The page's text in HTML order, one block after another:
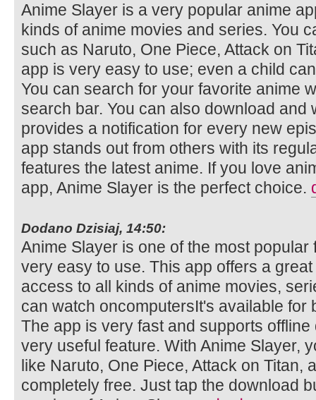
Anime Slayer is a very popular anime
kinds of anime movies and series. You
such as Naruto, One Piece, Attack on
app is very easy to use; even a child
You can search for your favorite anime
search bar. You can also download and
provides a notification for every new
app stands out from others with its
features the latest anime. If you love
app, Anime Slayer is the perfect choice.
Dodano Dzisiaj, 14:50:
Anime Slayer is one of the most
very easy to use. This app offers a
access to all kinds of anime movies,
can watch oncomputersIt's available for
The app is very fast and supports
very useful feature. With Anime Slayer,
like Naruto, One Piece, Attack on Titan,
completely free. Just tap the download